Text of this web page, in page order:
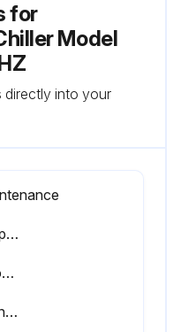
for
Model
directly into your
Verify that the water temperature indicated on the control thermostat is approximately at the setpoint.
Verify that the pressure of the pump is the same as the nominal pressure (Pnom) indicated in the characteristics plate.
Verify the water level in the tank.